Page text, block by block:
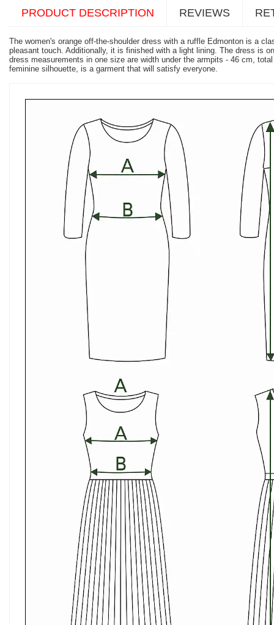
PRODUCT DESCRIPTION REVIEWS
The women's orange off-the-shoulder dress with a ruffle Edmonton is a
pleasant touch. Additionally, it is finished with a light lining. The dress is
dress measurements in one size are width under the armpits - 46 cm,
feminine silhouette, is a garment that will satisfy everyone.